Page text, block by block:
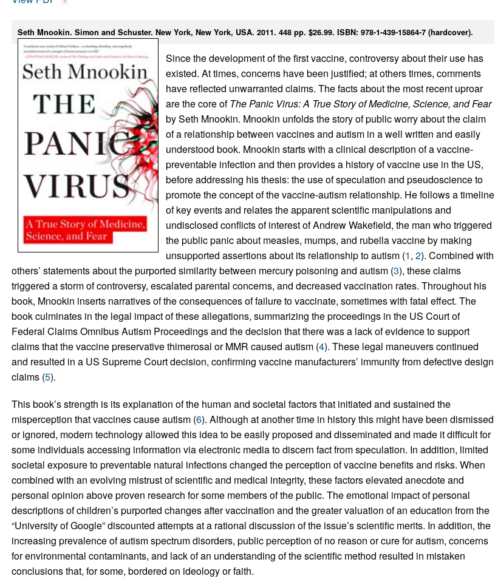
Seth Mnookin. Simon and Schuster. New York, New York, USA. 2011. 448 pp. $26.99. ISBN: 978-1-439-15864-7 (hardcover).
Since the development of the first vaccine, controversy about their use has
existed. At times, concerns have been justified; at others times, comments
have reflected unwarranted claims. The facts about the most recent uproar
are the core ofThe Panic Virus: A True Story of Medicine, Science, and Fear
by Seth Mnookin. Mnookin unfolds the story of public worry about the claim
of a relationship between vaccines and autism in a well written and easily
understood book. Mnookin starts with a clinical description of a vaccine-
preventable infection and then provides a history of vaccine use in the US,
before addressing his thesis: the use of speculation and pseudoscience to
promote the concept of the vaccine-autism relationship. He follows a timeline
of key events and relates the apparent scientific manipulations and
undisclosed conflicts of interest of Andrew Wakefield, the man who triggered
the public panic about measles, mumps, and rubella vaccine by making
unsupported assertions about its relationship to autism (1,2). Combined with
others’ statements about the purported similarity between mercury poisoning and autism (3), these claims
triggered a storm of controversy, escalated parental concerns, and decreased vaccination rates. Throughout his
book, Mnookin inserts narratives of the consequences of failure to vaccinate, sometimes with fatal effect. The
book culminates in the legal impact of these allegations, summarizing the proceedings in the US Court of
Federal Claims Omnibus Autism Proceedings and the decision that there was a lack of evidence to support
claims that the vaccine preservative thimerosal or MMR caused autism (4). These legal maneuvers continued
and resulted in a US Supreme Court decision, confirming vaccine manufacturers’ immunity from defective design
claims (5).
This book’s strength is its explanation of the human and societal factors that initiated and sustained the
misperception that vaccines cause autism (6). Although at another time in history this might have been dismissed
or ignored, modern technology allowed this idea to be easily proposed and disseminated and made it difficult for
some individuals accessing information via electronic media to discern fact from speculation. In addition, limited
societal exposure to preventable natural infections changed the perception of vaccine benefits and risks. When
combined with an evolving mistrust of scientific and medical integrity, these factors elevated anecdote and
personal opinion above proven research for some members of the public. The emotional impact of personal
descriptions of children’s purported changes after vaccination and the greater valuation of an education from the
“University of Google” discounted attempts at a rational discussion of the issue’s scientific merits. In addition, the
increasing prevalence of autism spectrum disorders, public perception of no reason or cure for autism, concerns
for environmental contaminants, and lack of an understanding of the scientific method resulted in mistaken
conclusions that, for some, bordered on ideology or faith.